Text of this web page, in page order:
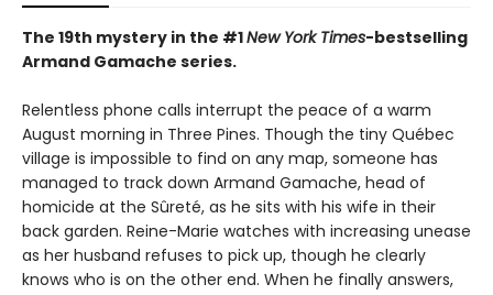
The 19th mystery in the #1New York Times-bestselling
Armand Gamache series.
Relentless phone calls interrupt the peace of a warm
August morning in Three Pines. Though the tiny Québec
village is impossible to find on any map, someone has
managed to track down Armand Gamache, head of
homicide at the Sûreté, as he sits with his wife in their
back garden. Reine-Marie watches with increasing unease
as her husband refuses to pick up, though he clearly
knows who is on the other end. When he finally answers,